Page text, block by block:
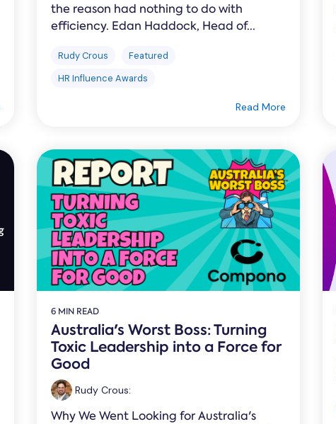
the reason had nothing to do with
efficiency. Edan Haddock, Head of...
Rudy Crous
Featured
HR Influence Awards
Read More
6 MIN READ
Australia's Worst Boss: Turning
Toxic Leadership into a Force for
Good
Rudy Crous:
Why We Went Looking for Australia's